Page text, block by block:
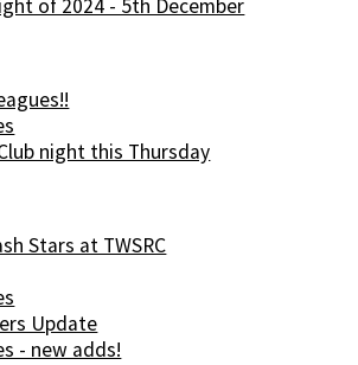
of 2024 - 5th December
night this Thursday
Stars at TWSRC
Update
- new adds!